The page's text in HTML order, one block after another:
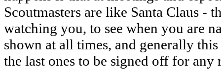
Scoutmasters are like Santa Claus -
watching you, to see when you are
shown at all times, and generally
the last ones to be signed off for any